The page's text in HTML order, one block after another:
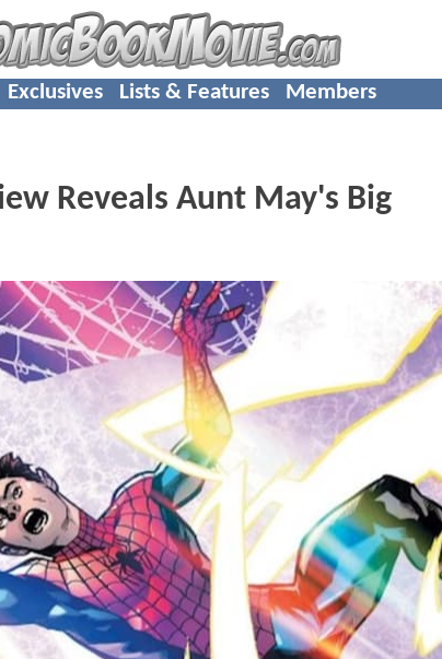
Exclusives Lists & Features Members
Reveals Aunt May's Big